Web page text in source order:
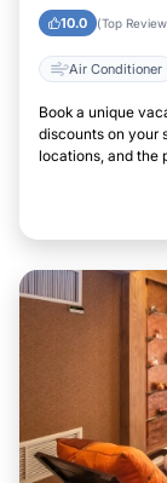
10.0 (Top
Air Conditioner
Book a unique
discounts on your
locations, and the